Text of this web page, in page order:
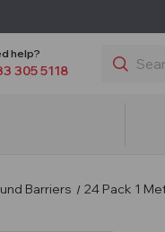
help?
305 5118
Search
Barriers 24 Pack 1